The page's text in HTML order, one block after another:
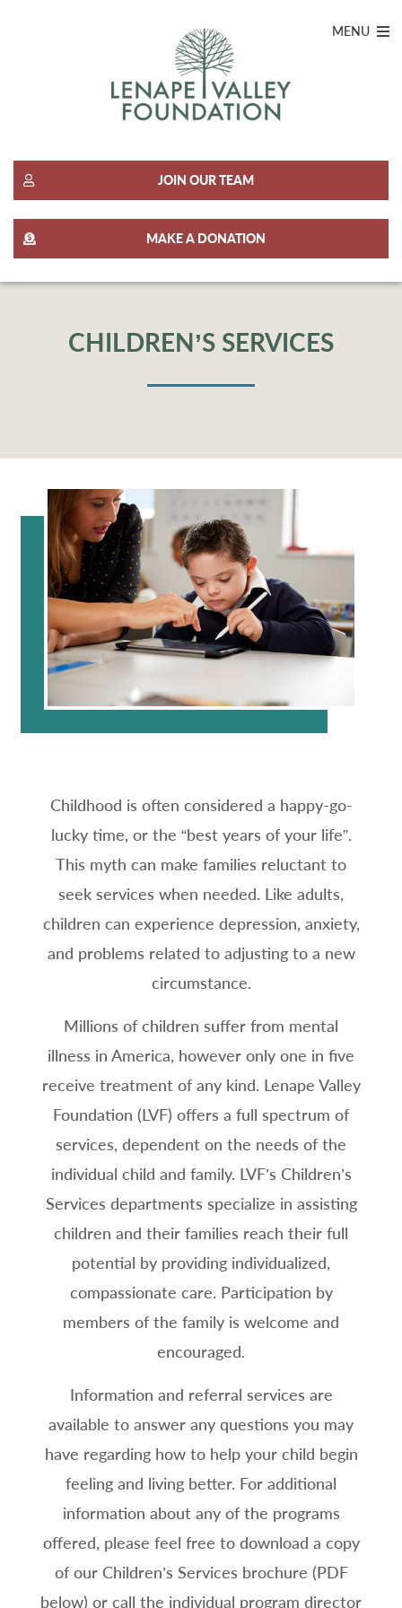
JOIN OUR TEAM
MAKE A DONATION
MENU
CHILDREN’S SERVICES
Childhood is often considered a happy-go-
lucky time, or the “best years of your life”.
This myth can make families reluctant to
seek services when needed. Like adults,
children can experience depression, anxiety,
and problems related to adjusting to a new
circumstance.
Millions of children suffer from mental
illness in America, however only one in five
receive treatment of any kind. Lenape Valley
Foundation (LVF) offers a full spectrum of
services, dependent on the needs of the
individual child and family. LVF’s Children’s
Services departments specialize in assisting
children and their families reach their full
potential by providing individualized,
compassionate care. Participation by
members of the family is welcome and
encouraged.
Information and referral services are
available to answer any questions you may
have regarding how to help your child begin
feeling and living better. For additional
information about any of the programs
offered, please feel free to download a copy
of our Children’s Services brochure (PDF
below) or call the individual program director